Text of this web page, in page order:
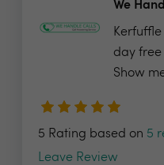
We
day free
Show
5 Rating based on 5
Leave Review